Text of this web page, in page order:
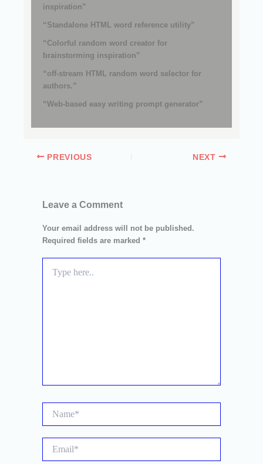
inspiration”
“Standalone HTML word reference utility”
“Colorful random word creator for
brainstorming inspiration”
“off-stream HTML random word selector for
authors.”
“Web-based easy writing prompt generator”
PREVIOUS NEXT
Leave a Comment
Your email address will not be published.
Required fields are marked *
here..